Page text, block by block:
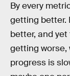
By every
getting better.
better, and
getting worse,
progress is